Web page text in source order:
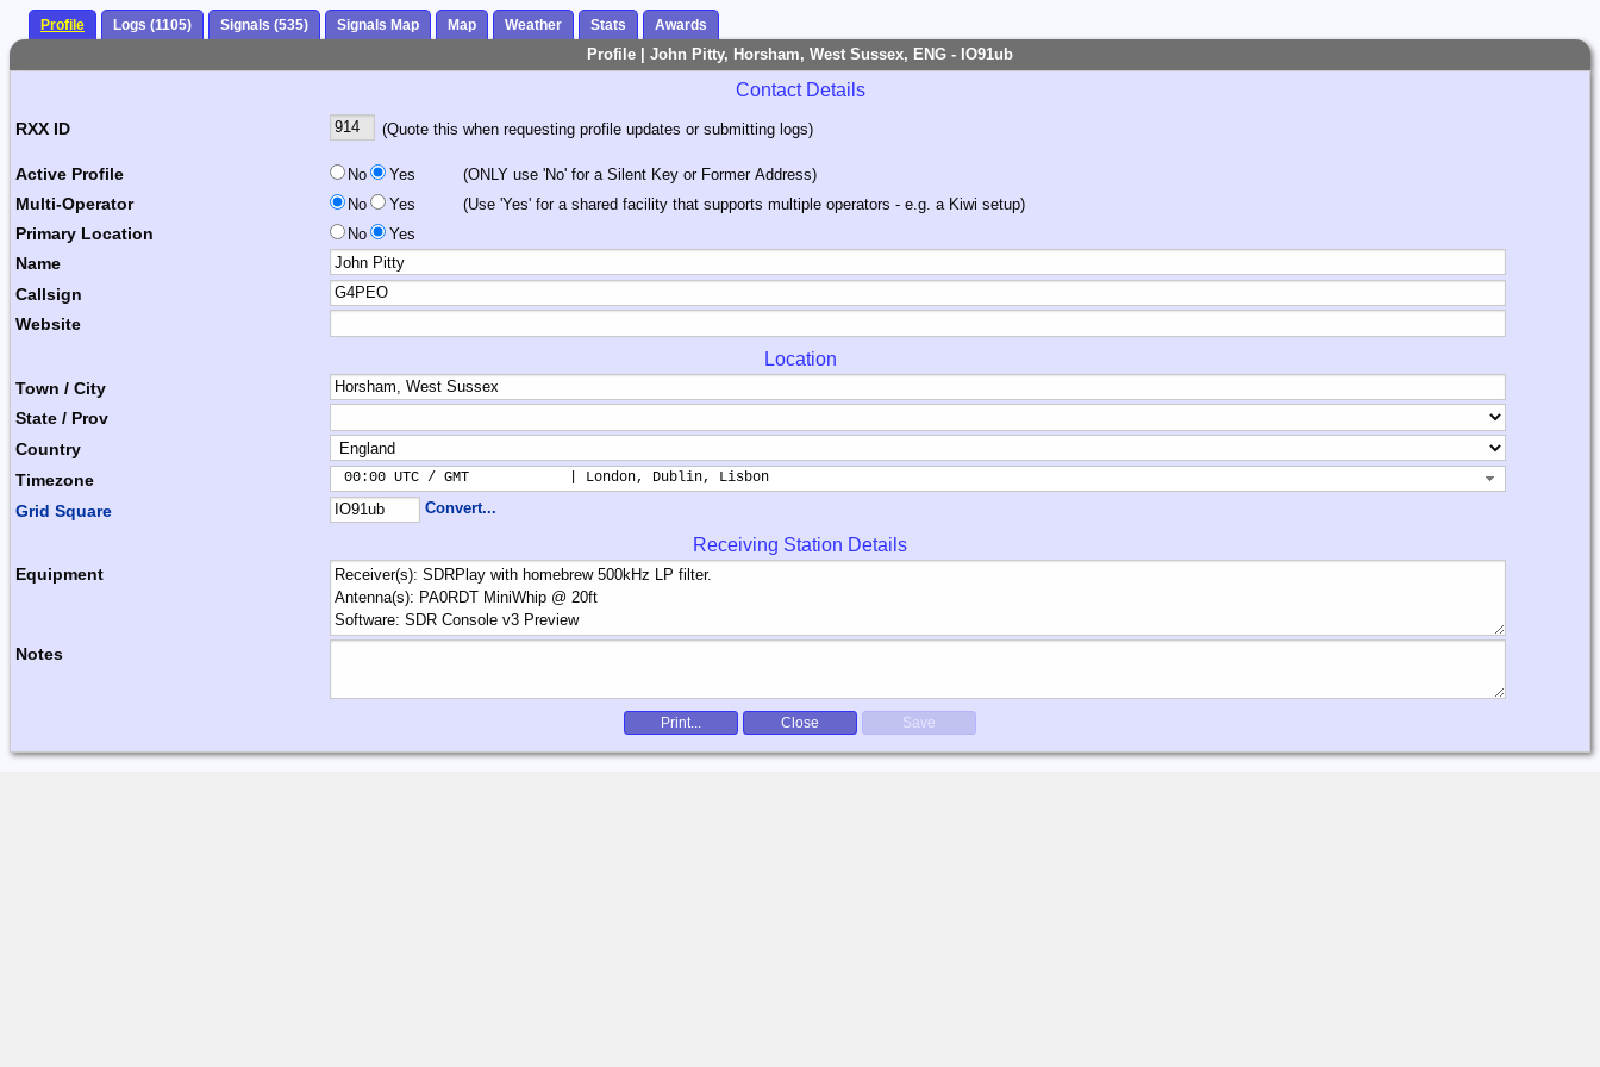
Profile Logs (1105) Signals (535) Signals Map Map Weather Stats Awards
Profile | John Pitty, Horsham, West Sussex, ENG - IO91ub
Contact Details
RXX ID (Quote this when requesting profile updates or submitting logs)
Active Profile No Yes (ONLY use 'No' for a Silent Key or Former Address)
Multi-Operator No Yes (Use 'Yes' for a shared facility that supports multiple operators - e.g. a Kiwi setup)
Primary Location No Yes
Name
Callsign
Website
Location
Town / City
State / Prov
Country
Timezone
00:00 UTC / GMT            | London, Dublin, Lisbon
Grid Square Convert...
Receiving Station Details
Equipment
Notes
Print... Close Save